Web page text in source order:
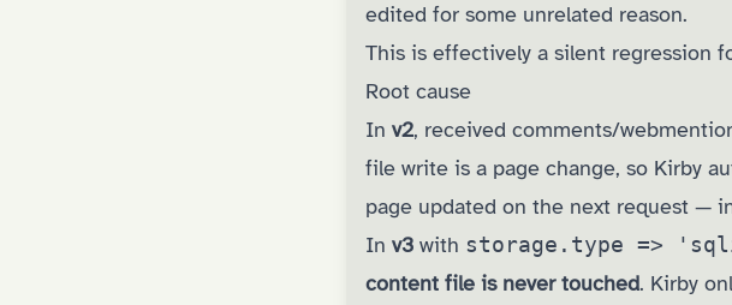
edited for some unrelated reason.
This is effectively a silent regression
Root cause
In v2, received comments/
file write is a page change, so Kirby
page updated on the next request —
In v3 with storage.type =>
content file is never touched. Kirby